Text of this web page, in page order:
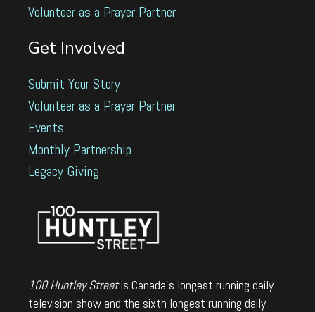
Volunteer as a Prayer Partner
Get Involved
Submit Your Story
Volunteer as a Prayer Partner
Events
Monthly Partnership
Legacy Giving
100 Huntley Streetis Canada's longest running daily
television show and the sixth longest running daily